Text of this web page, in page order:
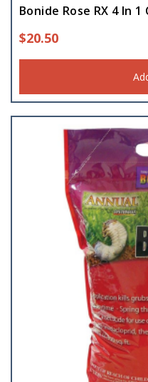
Bonide Rose RX 4 In
$20.50